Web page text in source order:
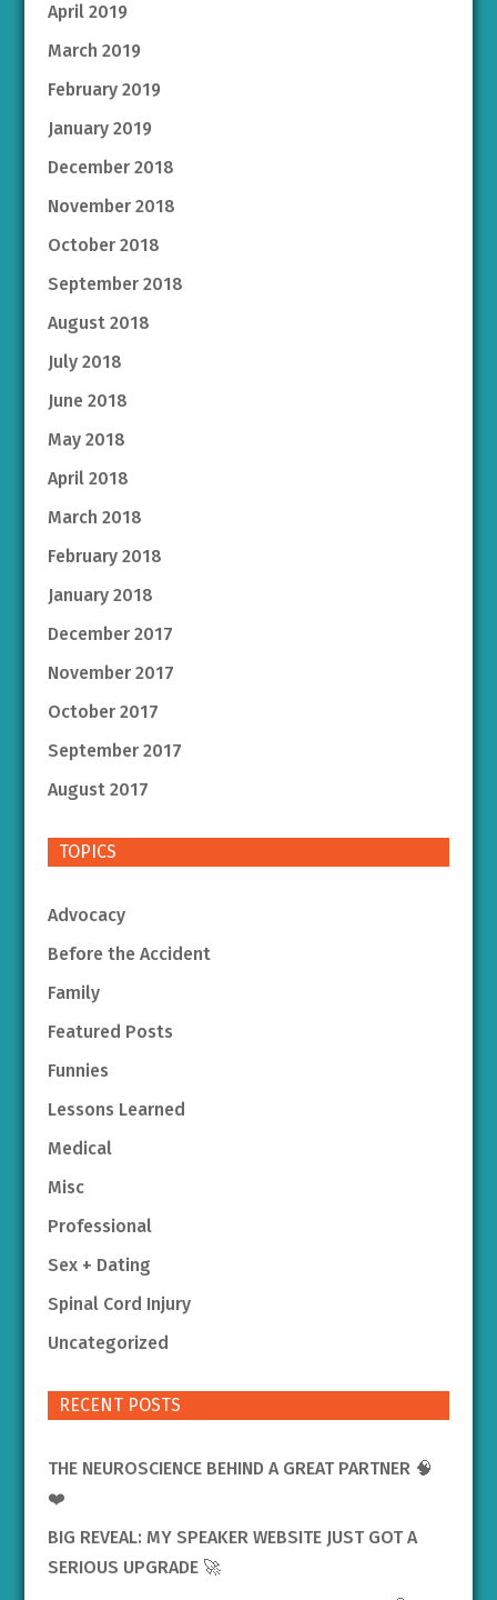
April 2019
March 2019
February 2019
January 2019
December 2018
November 2018
October 2018
September 2018
August 2018
July 2018
June 2018
May 2018
April 2018
March 2018
February 2018
January 2018
December 2017
November 2017
October 2017
September 2017
August 2017
TOPICS
Advocacy
Before the Accident
Family
Featured Posts
Funnies
Lessons Learned
Medical
Misc
Professional
Sex + Dating
Spinal Cord Injury
Uncategorized
RECENT POSTS
THE NEUROSCIENCE BEHIND A GREAT PARTNER 🧠
❤️
BIG REVEAL: MY SPEAKER WEBSITE JUST GOT A
SERIOUS UPGRADE 🚀